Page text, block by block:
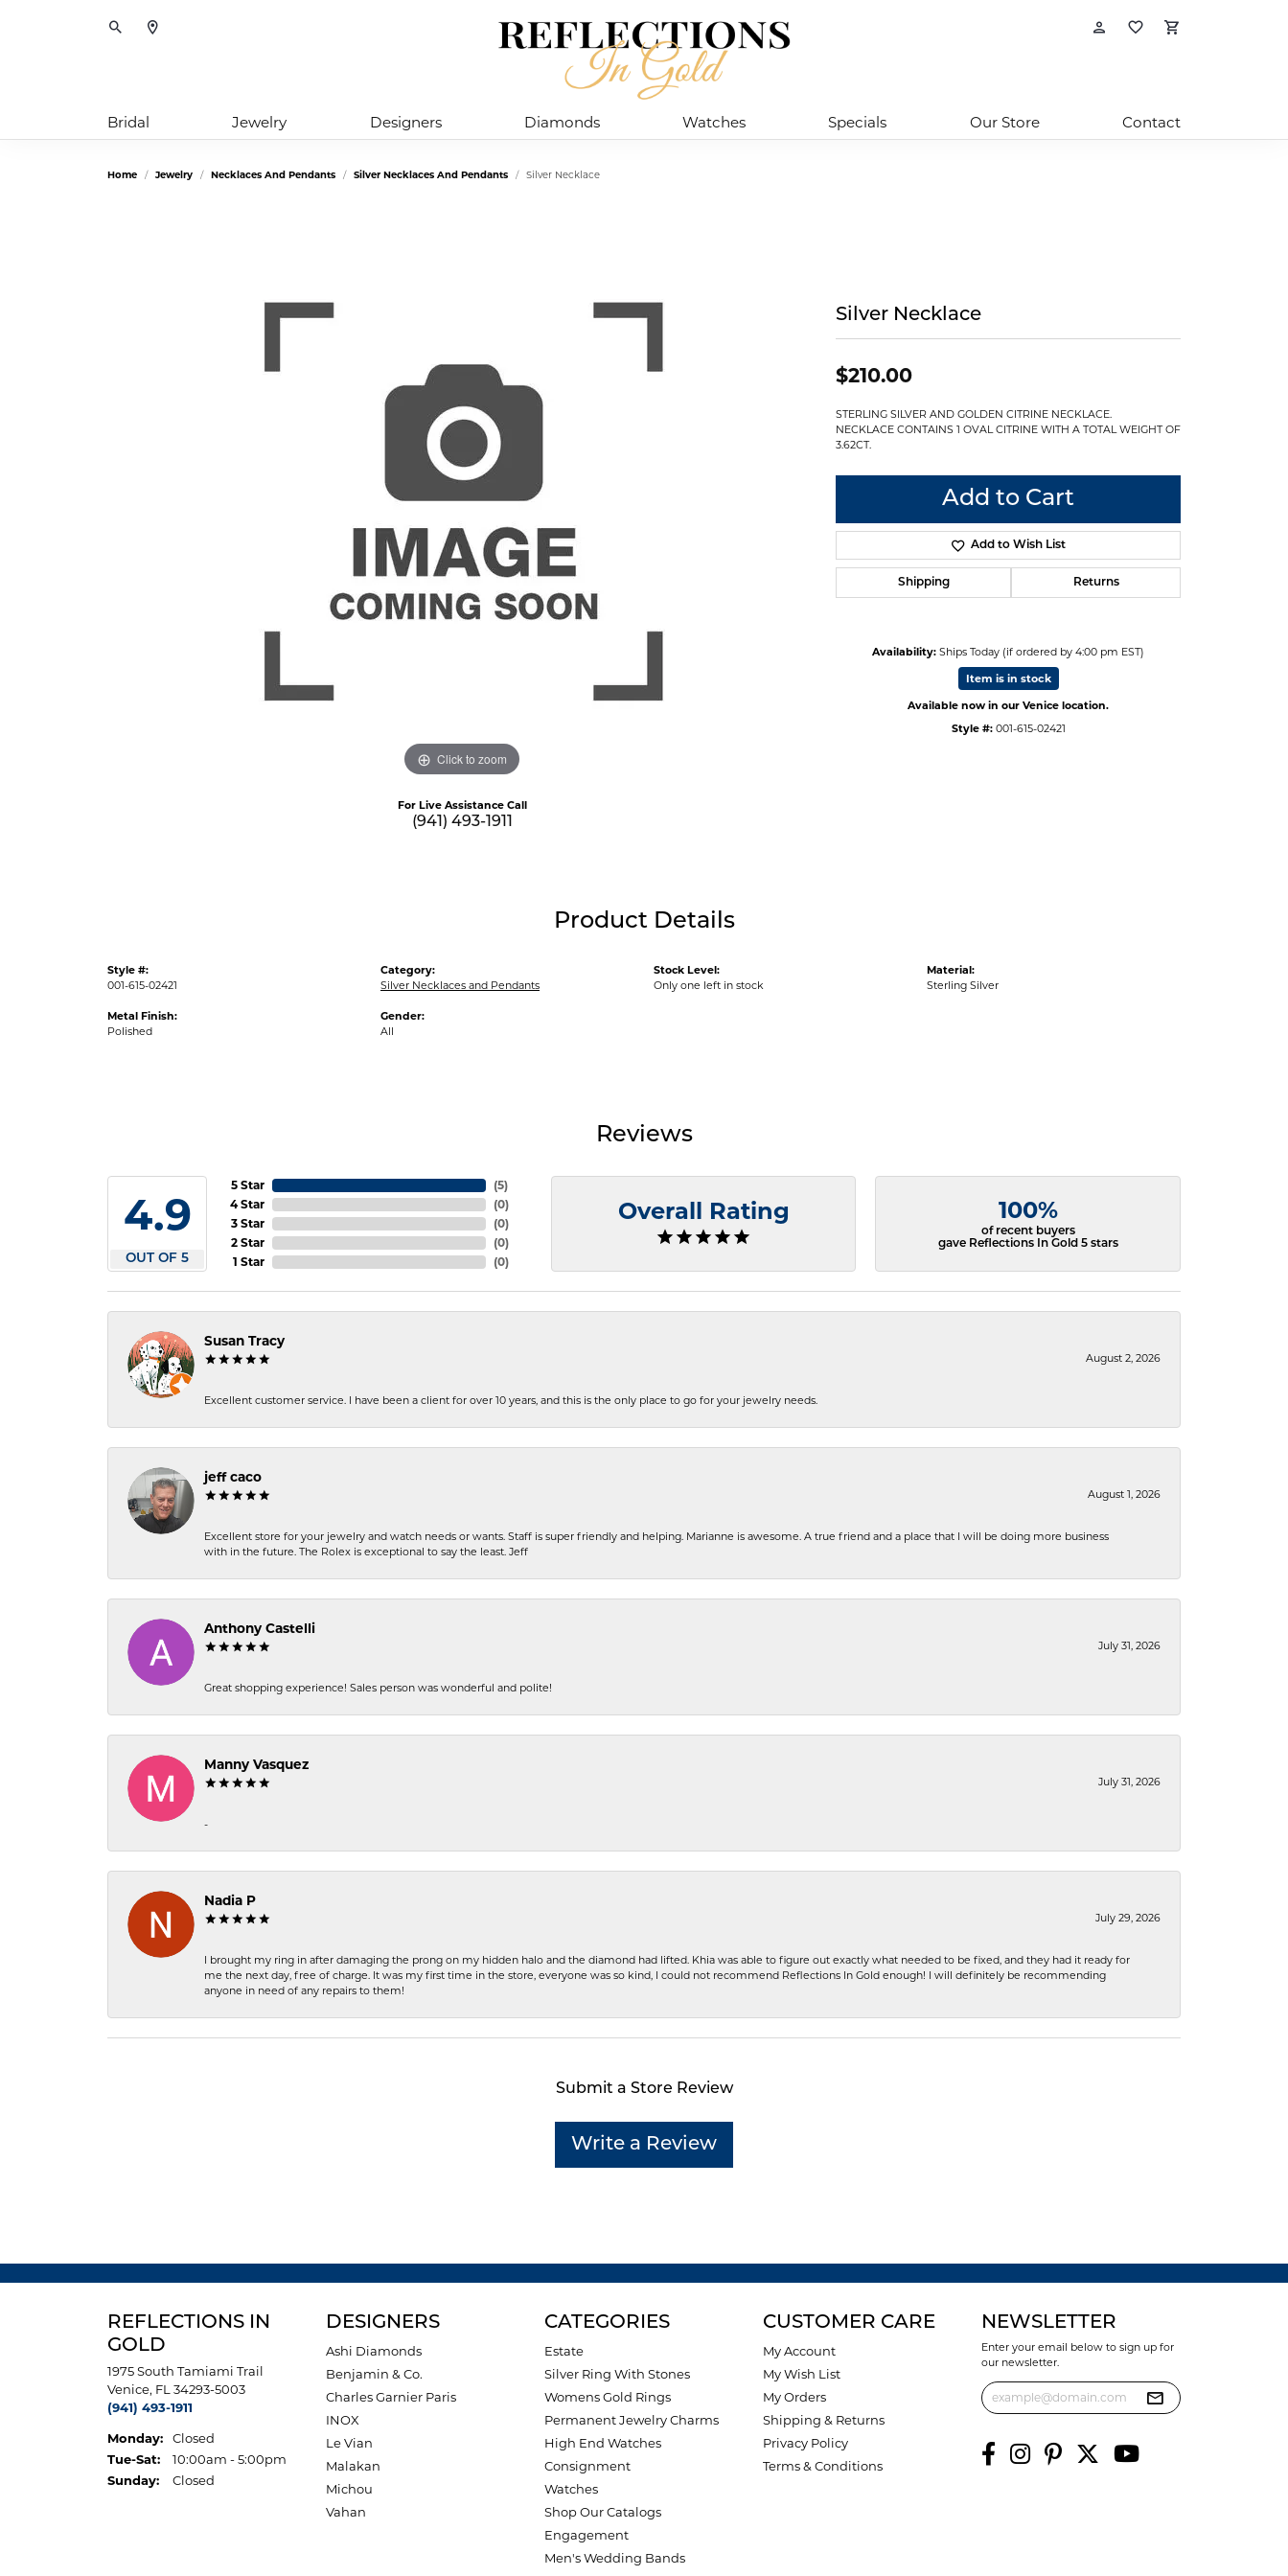
Toggle Search Menu Toggle My Account
Toggle My
Bridal Jewelry Designers Diamonds Watches Specials Our Store Contact
Home Jewelry Necklaces And Pendants Silver Necklaces And Pendants Silver Necklace
Click to zoom
For Live Assistance Call
(941) 493-1911
Silver Necklace
$210.00
STERLING SILVER AND GOLDEN CITRINE NECKLACE.
NECKLACE CONTAINS 1 OVAL CITRINE WITH A TOTAL WEIGHT OF
3.62CT.
Add to Cart
Add to Wish List
Shipping Returns
Availability: Ships Today (if ordered by 4:00 pm EST)
Item is in stock
Available now in our Venice location.
Style #: 001-615-02421
Product Details
Style #:
001-615-02421
Metal Finish:
Polished
Category:
Silver Necklaces and Pendants
Gender:
All
Stock Level:
Only one left in stock
Material:
Sterling Silver
Reviews
4.9
OUT OF 5
5 Star
4 Star
3 Star
2 Star
1 Star
(5)
(0)
(0)
(0)
(0)
Overall Rating 100%
of recent buyers
gave Reflections In Gold 5 stars
Susan Tracy
August 2, 2026
Excellent customer service. I have been a client for over 10 years, and this is the only place to go for your jewelry needs.
jeff caco
August 1, 2026
Excellent store for your jewelry and watch needs or wants. Staff is super friendly and helping. Marianne is awesome. A true friend and a place that I will be doing more business
with in the future. The Rolex is exceptional to say the least. Jeff
Anthony Castelli
July 31, 2026
Great shopping experience! Sales person was wonderful and polite!
Manny Vasquez
July 31, 2026
-
Nadia P
July 29, 2026
I brought my ring in after damaging the prong on my hidden halo and the diamond had lifted. Khia was able to figure out exactly what needed to be fixed, and they had it ready for
me the next day, free of charge. It was my first time in the store, everyone was so kind, I could not recommend Reflections In Gold enough! I will definitely be recommending
anyone in need of any repairs to them!
Submit a Store Review
Write a Review
REFLECTIONS IN
GOLD
1975 South Tamiami Trail
Venice, FL 34293-5003
(941) 493-1911
Monday:
Closed
Tue-Sat:Tuesday - Saturday:
10:00am - 5:00pm
Sunday:
Closed
DESIGNERS
Ashi Diamonds
Benjamin & Co.
Charles Garnier Paris
INOX
Le Vian
Malakan
Michou
Vahan
CATEGORIES
Estate
Silver Ring With Stones
Womens Gold Rings
Permanent Jewelry Charms
High End Watches
Consignment
Watches
Shop Our Catalogs
Engagement
Men's Wedding Bands
CUSTOMER CARE
My Account
My Wish List
My Orders
Shipping & Returns
Privacy Policy
Terms & Conditions
NEWSLETTER
Enter your email below to sign up for
our newsletter.